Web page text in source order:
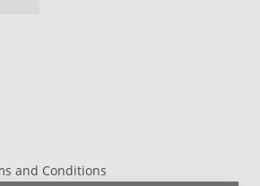
and Conditions